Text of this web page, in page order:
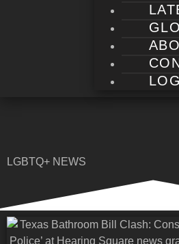
LGBTQ+ NEWS